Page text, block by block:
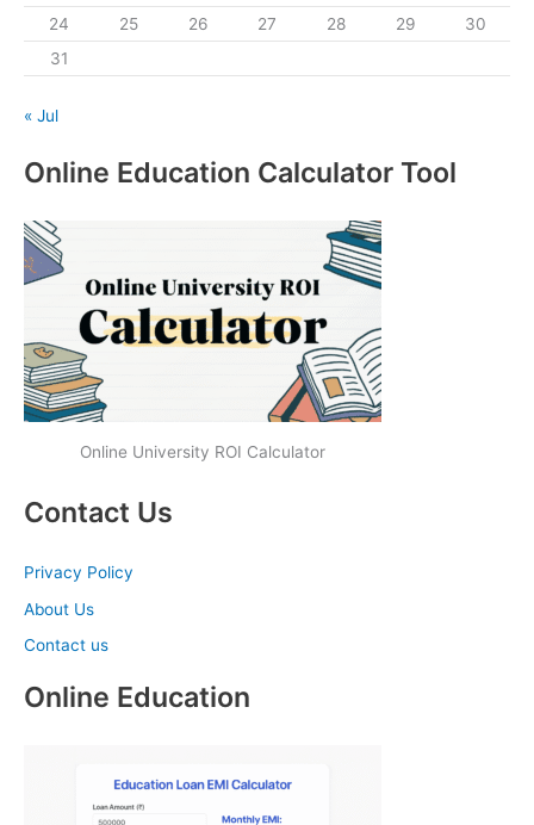
24
25 26 27 28 29
30
31
« Jul
Online Education Calculator Tool
Online University ROI Calculator
Contact Us
Privacy Policy
About Us
Contact us
Online Education